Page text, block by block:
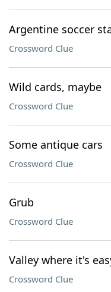
Argentine soccer
Crossword Clue
Wild cards, maybe
Crossword Clue
Some antique cars
Crossword Clue
Grub
Crossword Clue
Valley where it's
Crossword Clue